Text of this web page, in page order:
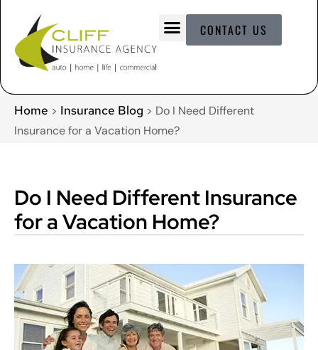
CONTACT US
Home > Insurance Blog > Do I Need Different
Insurance for a Vacation Home?
Do I Need Different Insurance
for a Vacation Home?